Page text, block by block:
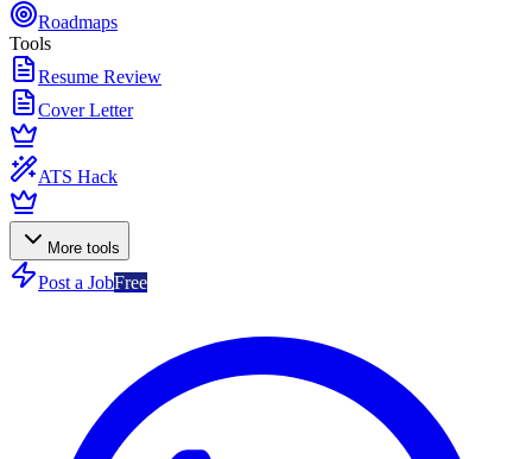
Roadmaps
Tools
Resume Review
Cover Letter
ATS Hack
More tools
Post a JobFree